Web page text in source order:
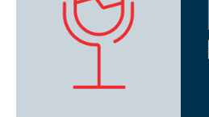
About NBI ETFs
NBI Thematic Rotation
CONTENT TYPES
Articles
Simplified prospectus